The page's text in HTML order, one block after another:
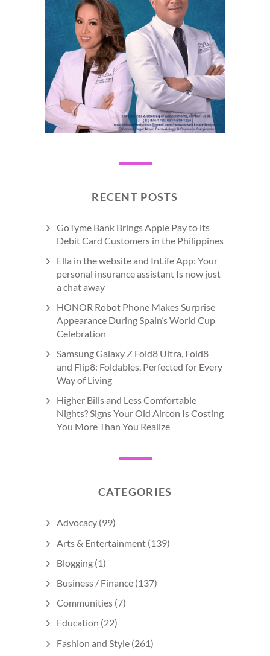
RECENT POSTS
GoTyme Bank Brings Apple Pay to its
Debit Card Customers in the Philippines
Ella in the website and InLife App: Your
personal insurance assistant Is now just
a chat away
HONOR Robot Phone Makes Surprise
Appearance During Spain’s World Cup
Celebration
Samsung Galaxy Z Fold8 Ultra, Fold8
and Flip8: Foldables, Perfected for Every
Way of Living
Higher Bills and Less Comfortable
Nights? Signs Your Old Aircon Is Costing
You More Than You Realize
CATEGORIES
Advocacy (99)
Arts & Entertainment (139)
Blogging (1)
Business / Finance (137)
Communities (7)
Education (22)
Fashion and Style (261)